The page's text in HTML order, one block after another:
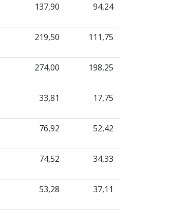
137,90 94,24
219,50 111,75
274,00 198,25
33,81 17,75
76,92 52,42
74,52 34,33
53,28 37,11